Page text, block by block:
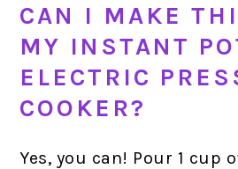
CAN I MAKE
MY INSTANT
ELECTRIC
COOKER?
Yes, you can! Pour 1 cup